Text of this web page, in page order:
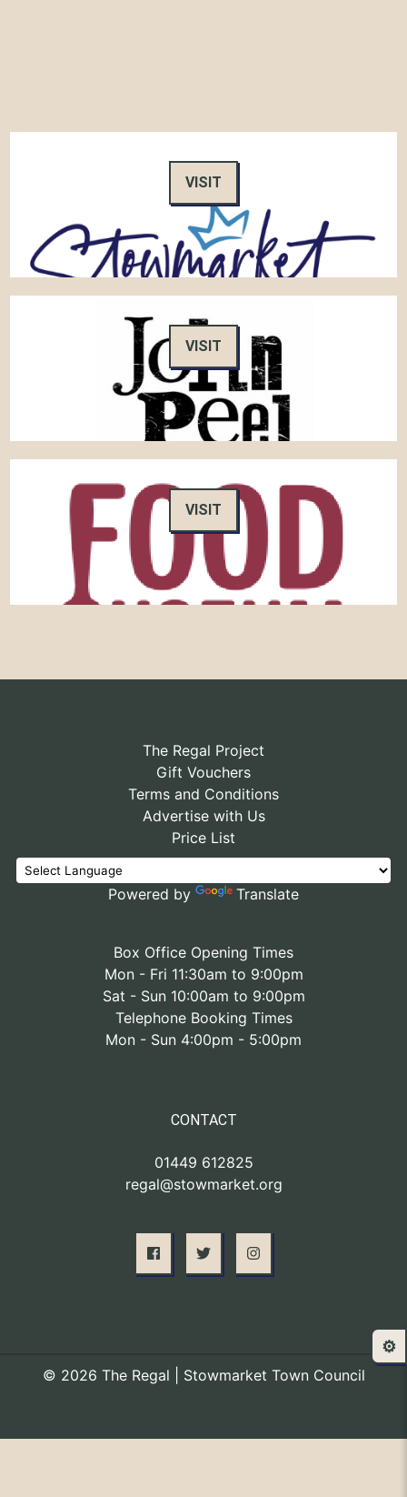
VISIT
VISIT
VISIT
The Regal Project
Gift Vouchers
Terms and Conditions
Advertise with Us
Price List
Powered by Translate
Box Office Opening Times
Mon - Fri 11:30am to 9:00pm
Sat - Sun 10:00am to 9:00pm
Telephone Booking Times
Mon - Sun 4:00pm - 5:00pm
CONTACT
01449 612825
regal@stowmarket.org
© 2026 The Regal | Stowmarket Town Council
⚙️